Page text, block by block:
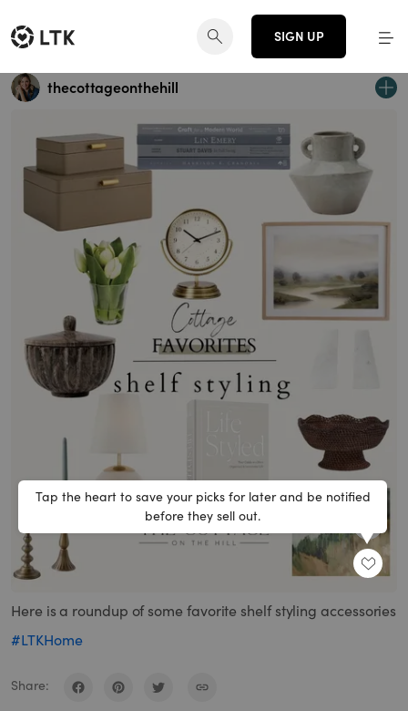
SIGN UP
thecottageonthehill
Tap the heart to save your picks for later and be notified
before they sell out.
Here is a roundup of some favorite shelf styling accessories
#LTKHome
Share: